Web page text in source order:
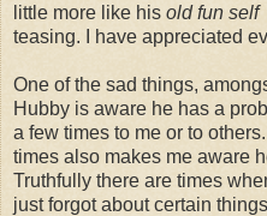
little more like his old fun self
teasing. I have appreciated
One of the sad things,
Hubby is aware he has a
a few times to me or to
times also makes me aware
Truthfully there are times
just forgot about certain